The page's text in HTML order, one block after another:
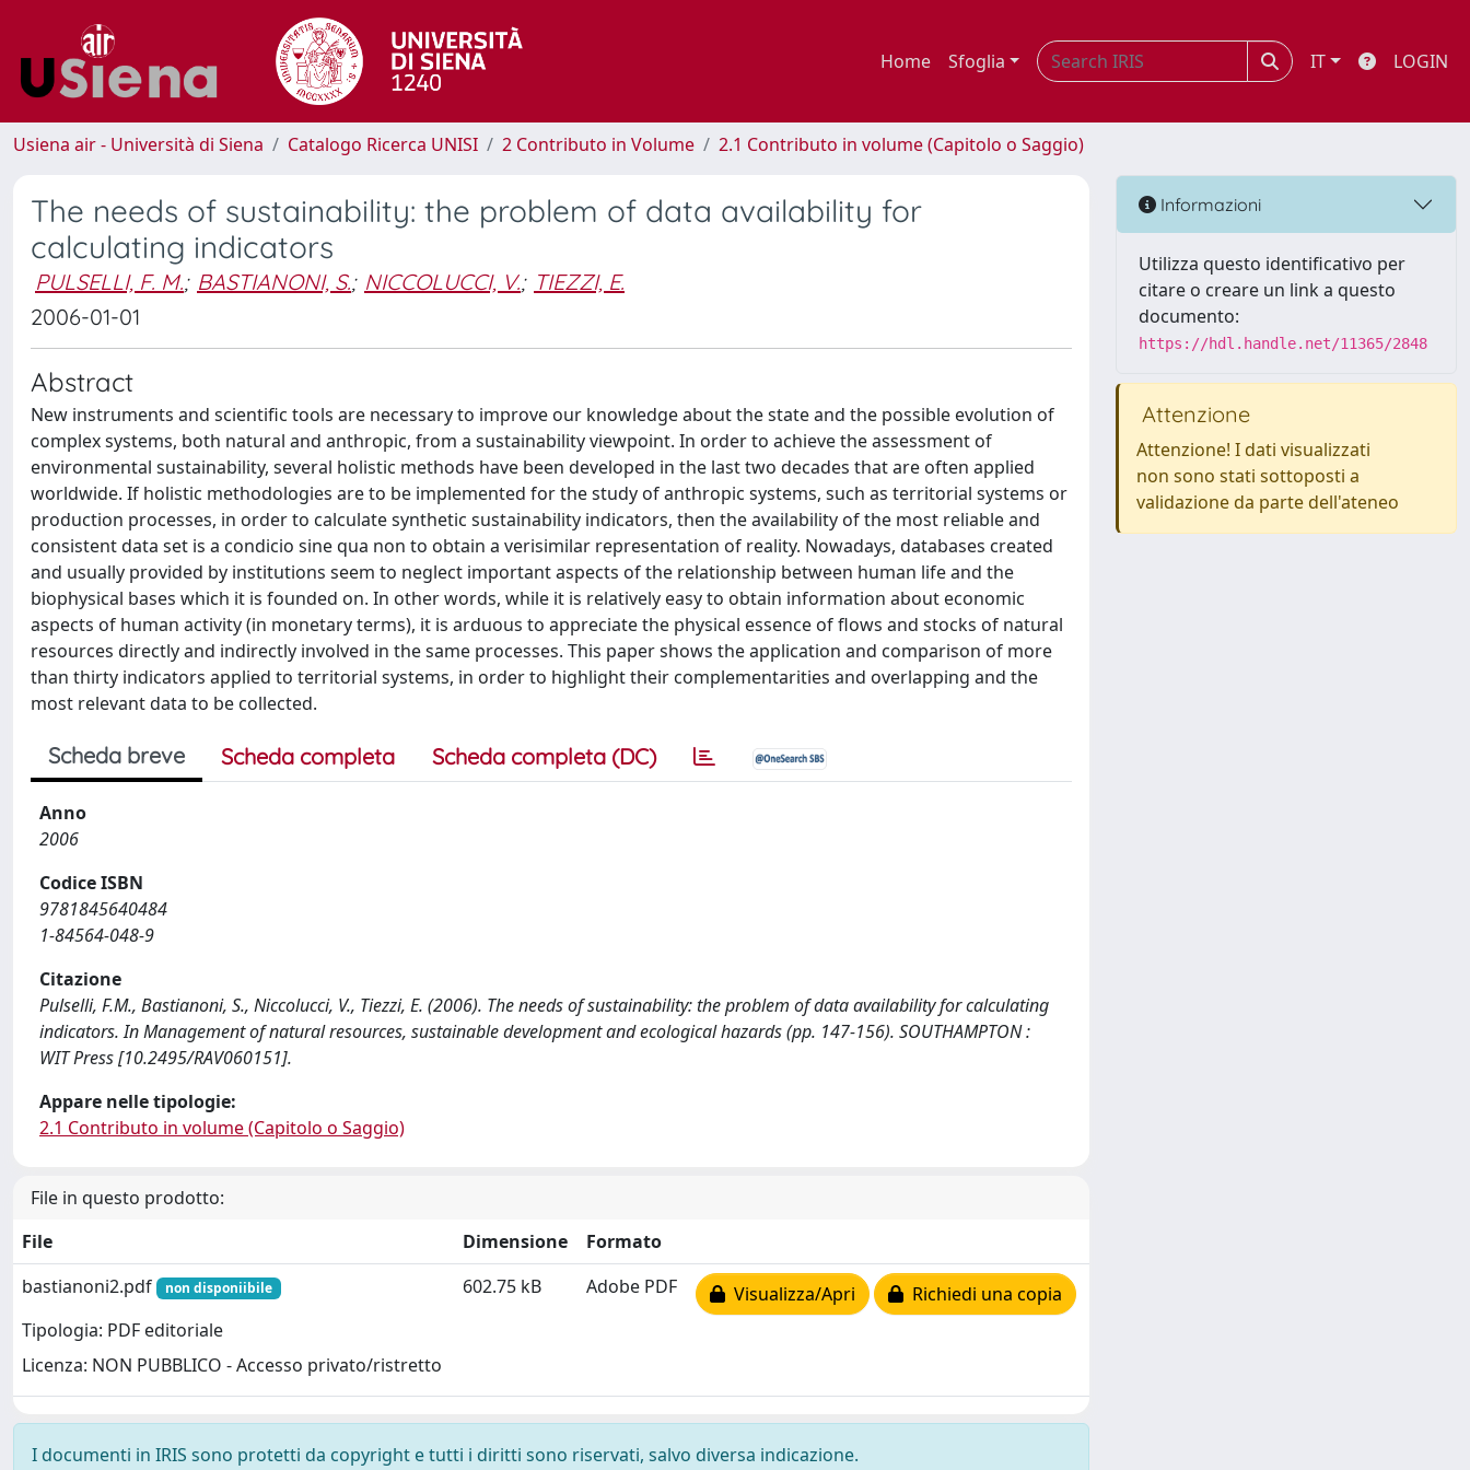
Home Sfoglia IT LOGIN
Usiena air - Università di Siena Catalogo Ricerca UNISI 2 Contributo in Volume 2.1 Contributo in volume (Capitolo o Saggio)
The needs of sustainability: the problem of data availability for
calculating indicators
PULSELLI, F. M.; BASTIANONI, S.; NICCOLUCCI, V.; TIEZZI, E.
2006-01-01
Abstract
New instruments and scientific tools are necessary to improve our knowledge about the state and the possible evolution of
complex systems, both natural and anthropic, from a sustainability viewpoint. In order to achieve the assessment of
environmental sustainability, several holistic methods have been developed in the last two decades that are often applied
worldwide. If holistic methodologies are to be implemented for the study of anthropic systems, such as territorial systems or
production processes, in order to calculate synthetic sustainability indicators, then the availability of the most reliable and
consistent data set is a condicio sine qua non to obtain a verisimilar representation of reality. Nowadays, databases created
and usually provided by institutions seem to neglect important aspects of the relationship between human life and the
biophysical bases which it is founded on. In other words, while it is relatively easy to obtain information about economic
aspects of human activity (in monetary terms), it is arduous to appreciate the physical essence of flows and stocks of natural
resources directly and indirectly involved in the same processes. This paper shows the application and comparison of more
than thirty indicators applied to territorial systems, in order to highlight their complementarities and overlapping and the
most relevant data to be collected.
Scheda breve Scheda completa Scheda completa (DC)
Anno
2006
Codice ISBN
9781845640484
1-84564-048-9
Citazione
Pulselli, F.M., Bastianoni, S., Niccolucci, V., Tiezzi, E. (2006). The needs of sustainability: the problem of data availability for calculating
indicators. In Management of natural resources, sustainable development and ecological hazards (pp. 147-156). SOUTHAMPTON :
WIT Press [10.2495/RAV060151].
Appare nelle tipologie:
2.1 Contributo in volume (Capitolo o Saggio)
File in questo prodotto:
File
Dimensione
Formato
bastianoni2.pdf
non disponiibile
Tipologia: PDF editoriale
Licenza: NON PUBBLICO - Accesso privato/ristretto
602.75 kB Adobe PDF Visualizza/Apri Richiedi una copia
I documenti in IRIS sono protetti da copyright e tutti i diritti sono riservati, salvo diversa indicazione.
Informazioni
Utilizza questo identificativo per
citare o creare un link a questo
documento:
https://hdl.handle.net/11365/2848
Attenzione
Attenzione! I dati visualizzati
non sono stati sottoposti a
validazione da parte dell'ateneo